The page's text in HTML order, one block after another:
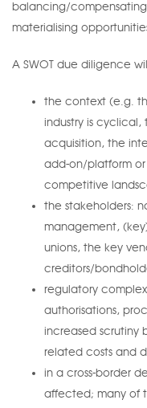
balancing/compensating
materialising
A SWOT due diligence
the context (e.g.
industry is
acquisition, the
add-on/platform or
competitive
the stakeholders:
management,
unions, the key
creditors/
regulatory
authorisations,
increased scrutiny
related costs and
in a cross-border
affected; many of